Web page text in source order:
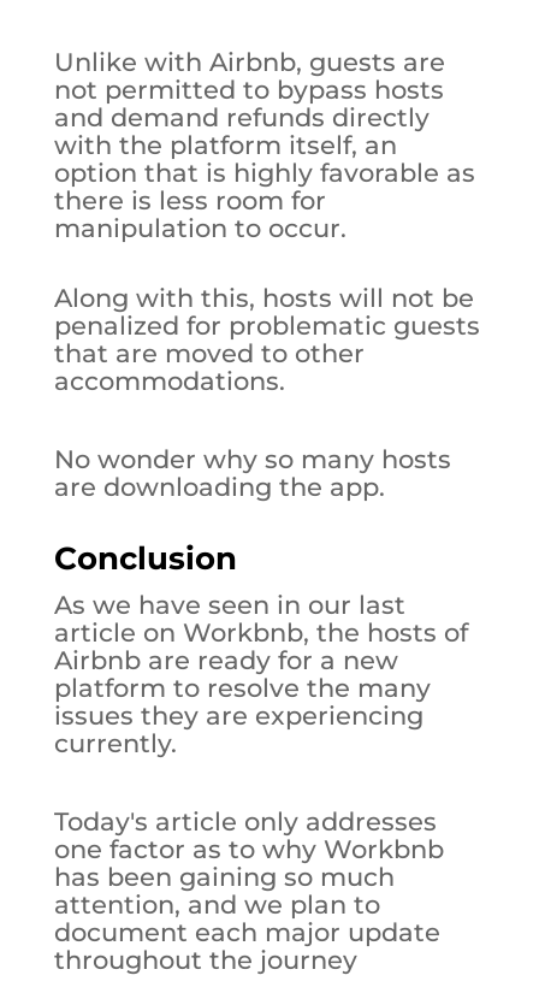
Unlike with Airbnb, guests are
not permitted to bypass hosts
and demand refunds directly
with the platform itself, an
option that is highly favorable as
there is less room for
manipulation to occur.
Along with this, hosts will not be
penalized for problematic guests
that are moved to other
accommodations.
No wonder why so many hosts
are downloading the app.
Conclusion
As we have seen in our last
article on Workbnb, the hosts of
Airbnb are ready for a new
platform to resolve the many
issues they are experiencing
currently.
Today's article only addresses
one factor as to why Workbnb
has been gaining so much
attention, and we plan to
document each major update
throughout the journey